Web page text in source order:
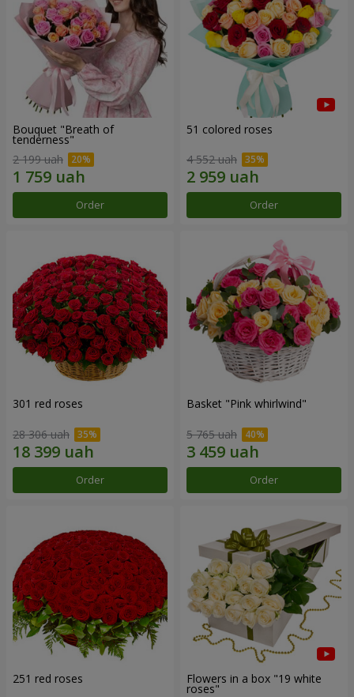
Bouquet "Breath of
tenderness"
2 199 uah
Order
51 colored roses
4 552 uah
Order
301 red roses
28 306 uah
Order
Basket "Pink whirlwind"
5 765 uah
Order
251 red roses Flowers in a box "19 white
roses"